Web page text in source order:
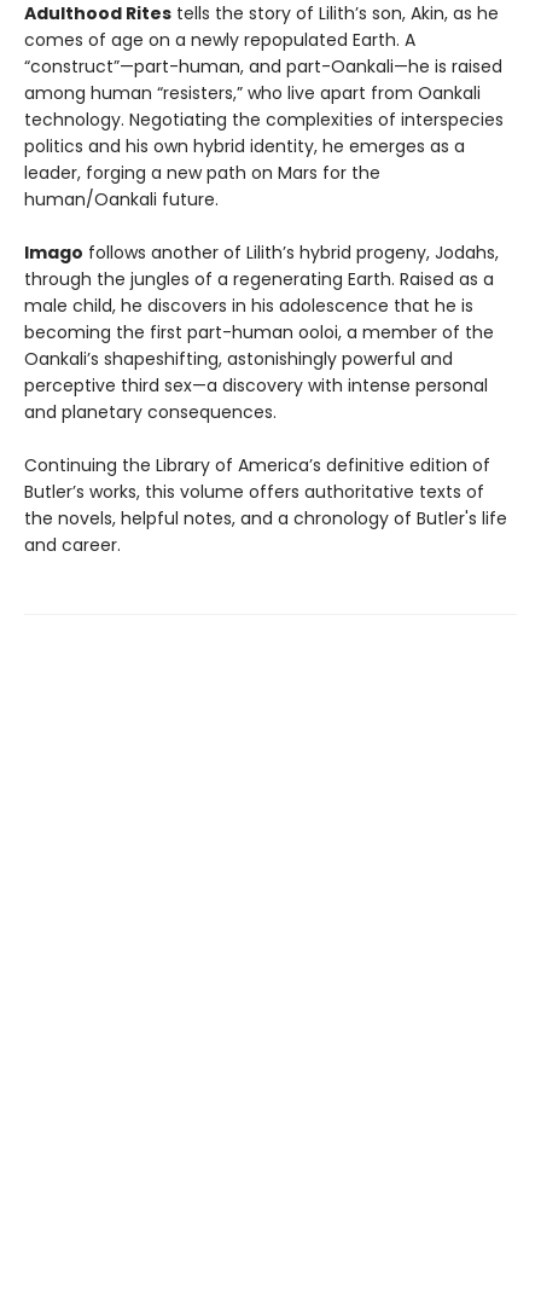
Adulthood Rites tells the story of Lilith’s son, Akin, as he
comes of age on a newly repopulated Earth. A
“construct”—part-human, and part-Oankali—he is raised
among human “resisters,” who live apart from Oankali
technology. Negotiating the complexities of interspecies
politics and his own hybrid identity, he emerges as a
leader, forging a new path on Mars for the
human/Oankali future.
Imago follows another of Lilith’s hybrid progeny, Jodahs,
through the jungles of a regenerating Earth. Raised as a
male child, he discovers in his adolescence that he is
becoming the first part-human ooloi, a member of the
Oankali’s shapeshifting, astonishingly powerful and
perceptive third sex—a discovery with intense personal
and planetary consequences.
Continuing the Library of America’s definitive edition of
Butler’s works, this volume offers authoritative texts of
the novels, helpful notes, and a chronology of Butler's life
and career.